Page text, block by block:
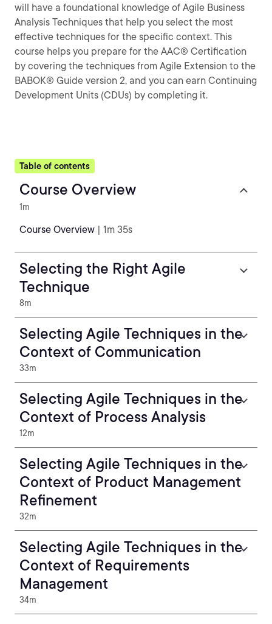
will have a foundational knowledge of Agile Business
Analysis Techniques that help you select the most
effective techniques for the specific context. This
course helps you prepare for the AAC® Certification
by covering the techniques from Agile Extension to the
BABOK® Guide version 2, and you can earn Continuing
Development Units (CDUs) by completing it.
Table of contents
Course Overview
1m
Course Overview | 1m 35s
Selecting the Right Agile
Technique
8m
Selecting Agile Techniques in the
Context of Communication
33m
Selecting Agile Techniques in the
Context of Process Analysis
12m
Selecting Agile Techniques in the
Context of Product Management
Refinement
32m
Selecting Agile Techniques in the
Context of Requirements
Management
34m